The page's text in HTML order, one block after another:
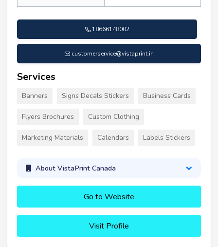
18666148002
customerservice@vistaprint.in
Services
Banners Signs Decals Stickers Business Cards
Flyers Brochures Custom Clothing
Marketing Materials Calendars Labels Stickers
About VistaPrint Canada
Go to Website
Visit Profile